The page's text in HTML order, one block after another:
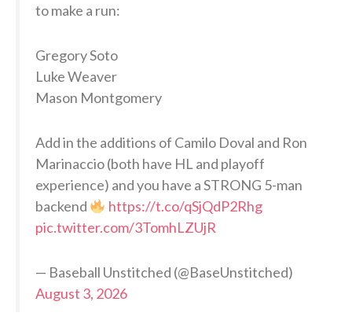
to make a run:
Gregory Soto
Luke Weaver
Mason Montgomery
Add in the additions of Camilo Doval and Ron
Marinaccio (both have HL and playoff
experience) and you have a STRONG 5-man
backend
https://t.co/qSjQdP2Rhg
pic.twitter.com/3TomhLZUjR
— Baseball Unstitched (@BaseUnstitched)
August 3, 2026